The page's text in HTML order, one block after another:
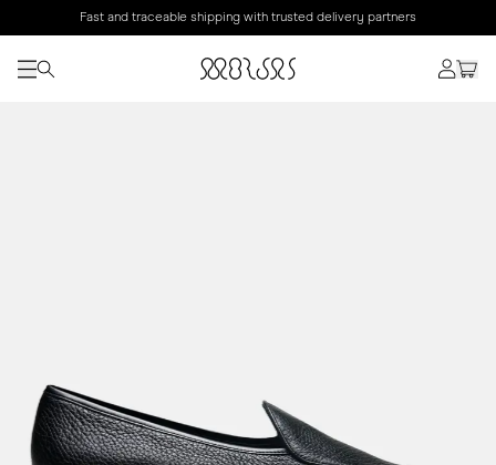
Fast and traceable shipping with trusted delivery partners